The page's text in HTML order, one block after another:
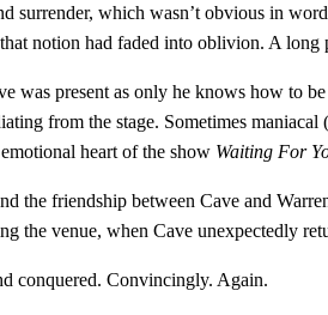
surrender, which wasn’t obvious in
that notion had faded into oblivion. A
was present as only he knows how to
from the stage. Sometimes maniacal (
heart of the show Waiting For
the friendship between Cave and
the venue, when Cave unexpectedly
conquered. Convincingly. Again.